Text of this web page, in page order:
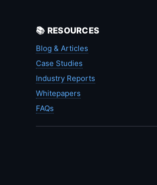
📚 RESOURCES
Blog & Articles
Case Studies
Industry Reports
Whitepapers
FAQs